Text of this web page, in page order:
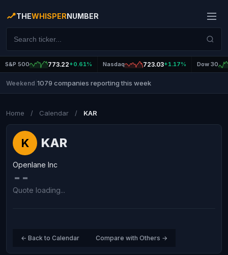
THEWHISPERNUMBER
S&P 500 773.22+0.61% Nasdaq 723.03+1.17% Dow 30
Weekend 1079 companies reporting this week
Home / Calendar / KAR
K KAR
Openlane Inc
--
Quote loading...
← Back to Calendar Compare with Others →